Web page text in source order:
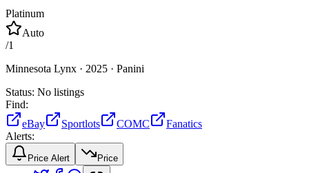
Platinum
Auto
/1
Minnesota Lynx · 2025 · Panini
Status: No listings
Find:
eBay
Sportlots COMC
Fanatics
Alerts:
Price Alert Price